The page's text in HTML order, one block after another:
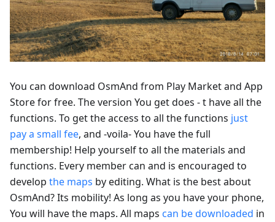
You can download OsmAnd from Play Market and App
Store for free. The version You get does - t have all the
functions. To get the access to all the functions just
pay a small fee, and -voila- You have the full
membership! Help yourself to all the materials and
functions. Every member can and is encouraged to
develop the maps by editing. What is the best about
OsmAnd? Its mobility! As long as you have your phone,
You will have the maps. All maps can be downloaded in